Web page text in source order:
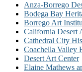
Anza-Borrego
Bodega Bay
Borrego Art
California Desert
Cathedral City
Coachella Valley
Desert Art Center
Elaine Mathews